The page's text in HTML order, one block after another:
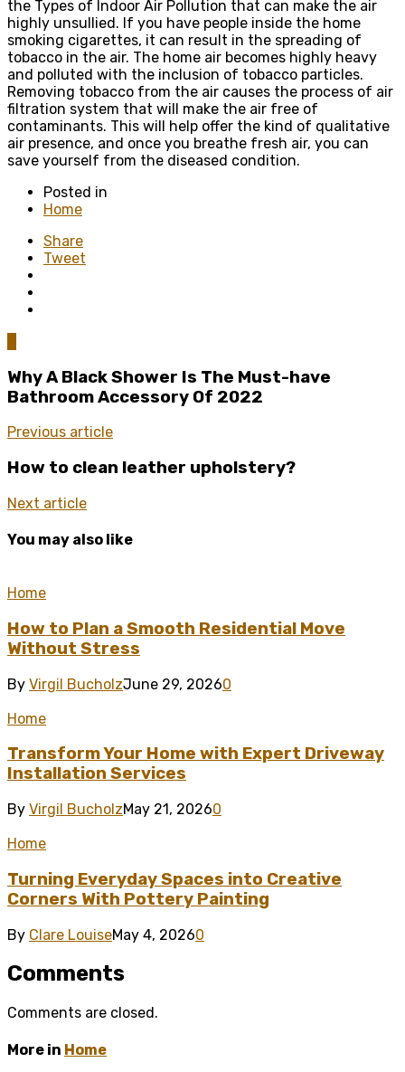
the Types of Indoor Air Pollution that can make the air
highly unsullied. If you have people inside the home
smoking cigarettes, it can result in the spreading of
tobacco in the air. The home air becomes highly heavy
and polluted with the inclusion of tobacco particles.
Removing tobacco from the air causes the process of air
filtration system that will make the air free of
contaminants. This will help offer the kind of qualitative
air presence, and once you breathe fresh air, you can
save yourself from the diseased condition.
Posted in
Home
Share
Tweet
Why A Black Shower Is The Must-have
Bathroom Accessory Of 2022
Previous article
How to clean leather upholstery?
Next article
You may also like
Home
How to Plan a Smooth Residential Move
Without Stress
By Virgil BucholzJune 29, 20260
Home
Transform Your Home with Expert Driveway
Installation Services
By Virgil BucholzMay 21, 20260
Home
Turning Everyday Spaces into Creative
Corners With Pottery Painting
By Clare LouiseMay 4, 20260
Comments
Comments are closed.
More in Home